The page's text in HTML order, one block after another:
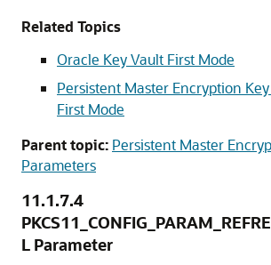
Related Topics
Oracle Key Vault First Mode
Persistent Master Encryption
First Mode
Parent topic: Persistent Master
Parameters
11.1.7.4
L Parameter